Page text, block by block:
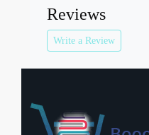
Reviews
Write a Review